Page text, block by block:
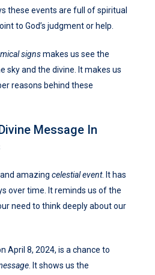
these events are full of spiritual
to God’s judgment or help.
signsmakes us see the
sky and the divine. It makes us
reasons behind these
Message In
amazing celestial event. It has
over time. It reminds us of the
need to think deeply about our
April 8, 2024, is a chance to
. It shows us the